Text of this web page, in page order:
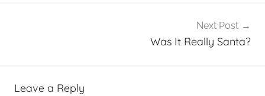
Next Post
Was It Really Santa?
Leave a Reply